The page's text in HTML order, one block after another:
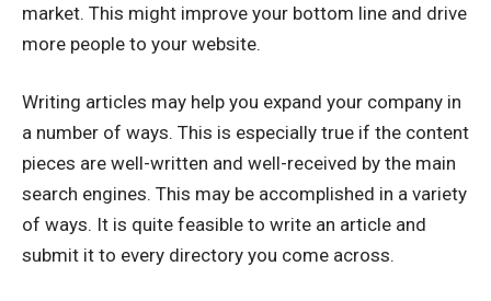
market. This might improve your bottom line and drive
more people to your website.
Writing articles may help you expand your company in
a number of ways. This is especially true if the content
pieces are well-written and well-received by the main
search engines. This may be accomplished in a variety
of ways. It is quite feasible to write an article and
submit it to every directory you come across.